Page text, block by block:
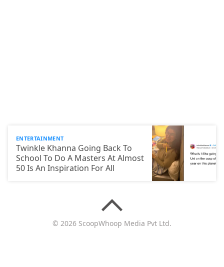
ENTERTAINMENT
Twinkle Khanna Going Back To
School To Do A Masters At Almost
50 Is An Inspiration For All
© 2026 ScoopWhoop Media Pvt Ltd.